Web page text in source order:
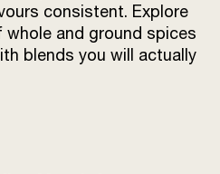
consistent. Explore
whole and ground spices
blends you will actually